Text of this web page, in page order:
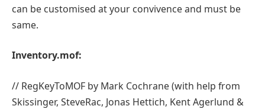
can be customised at your convivence and must be
same.
Inventory.mof:
// RegKeyToMOF by Mark Cochrane (with help from
Skissinger, SteveRac, Jonas Hettich, Kent Agerlund &